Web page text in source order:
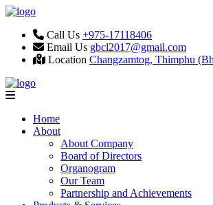
Call Us +975-17118406
Email Us gbcl2017@gmail.com
Location Changzamtog, Thimphu
Home
About
About Company
Board of Directors
Organogram
Our Team
Partnership and Achievements